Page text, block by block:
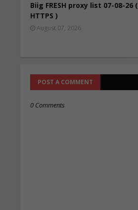
Biig FRESH proxy list 07-08-26 (
HTTPS )
August 07, 2026
POST A COMMENT
0 Comments